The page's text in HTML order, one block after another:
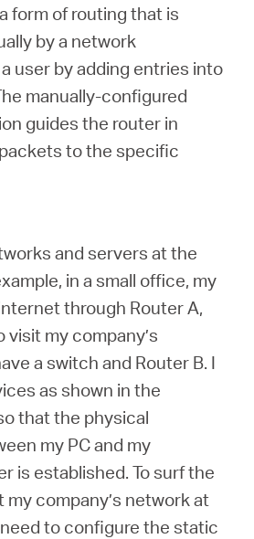
form of routing that is
by a network
user by adding entries into
manually-configured
guides the router in
to the specific
and servers at the
in a small office, my
through Router A,
visit my company’s
a switch and Router B. I
as shown in the
that the physical
my PC and my
is established. To surf the
company’s network at
to configure the static